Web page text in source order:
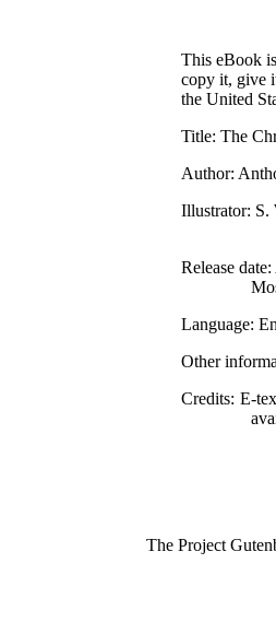
This eBook
copy it, give
the United
Title: The
Author:
Illustrator: S.
Release date:
Language:
Other
Credits: E-
The Project